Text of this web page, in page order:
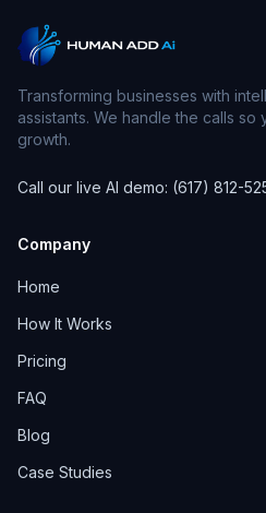
Transforming businesses with
assistants. We handle the calls so
growth.
Call our live AI demo: (617) 812-
Company
Home
How It Works
Pricing
FAQ
Blog
Case Studies